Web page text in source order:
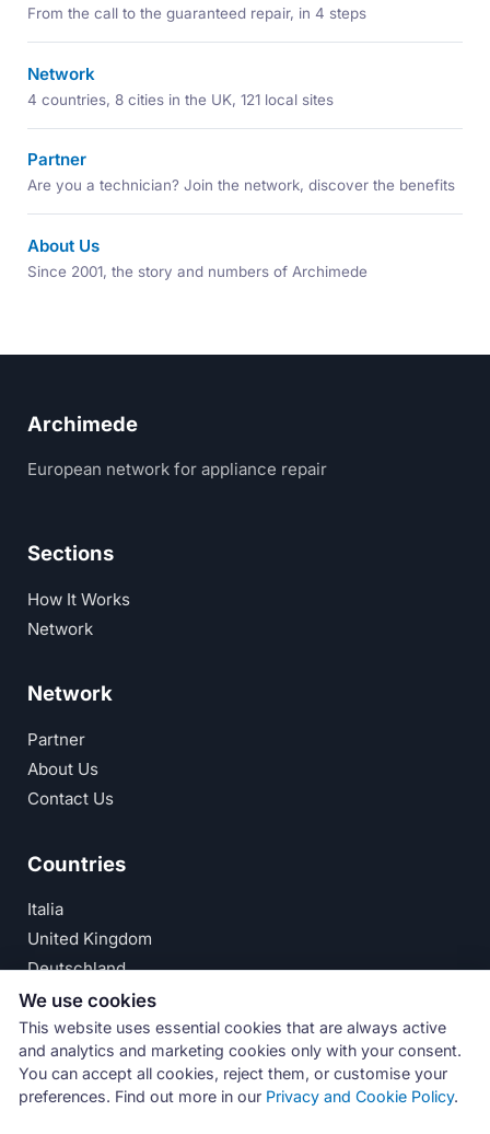
From the call to the guaranteed repair, in 4 steps
Network
4 countries, 8 cities in the UK, 121 local sites
Partner
Are you a technician? Join the network, discover the benefits
About Us
Since 2001, the story and numbers of Archimede
Archimede
European network for appliance repair
Sections
How It Works
Network
Network
Partner
About Us
Contact Us
Countries
Italia
United Kingdom
Deutschland
España
© Numeri Primi Srl — P.IVA IT11621120960 ·Privacy
Policy
We use cookies
This website uses essential cookies that are always active
and analytics and marketing cookies only with your consent.
You can accept all cookies, reject them, or customise your
preferences. Find out more in our Privacy and Cookie Policy.